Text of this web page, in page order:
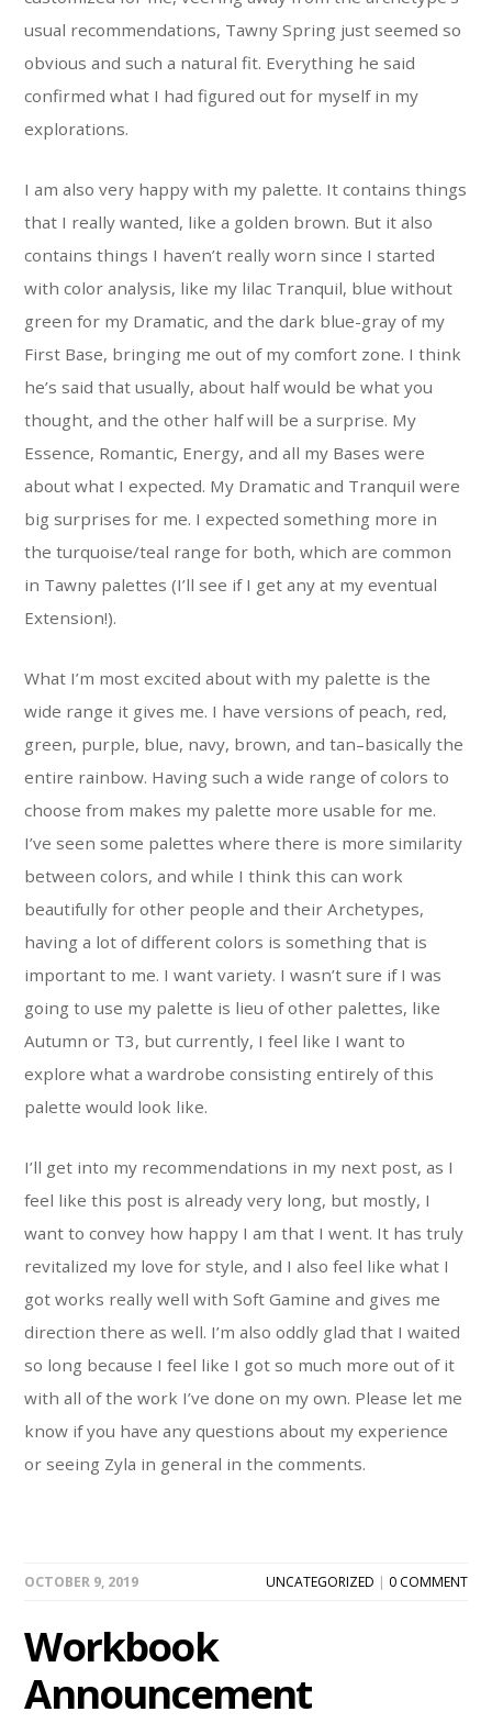
usual recommendations, Tawny Spring just seemed so
obvious and such a natural fit. Everything he said
confirmed what I had figured out for myself in my
explorations.
I am also very happy with my palette. It contains things
that I really wanted, like a golden brown. But it also
contains things I haven’t really worn since I started
with color analysis, like my lilac Tranquil, blue without
green for my Dramatic, and the dark blue-gray of my
First Base, bringing me out of my comfort zone. I think
he’s said that usually, about half would be what you
thought, and the other half will be a surprise. My
Essence, Romantic, Energy, and all my Bases were
about what I expected. My Dramatic and Tranquil were
big surprises for me. I expected something more in
the turquoise/teal range for both, which are common
in Tawny palettes (I’ll see if I get any at my eventual
Extension!).
What I’m most excited about with my palette is the
wide range it gives me. I have versions of peach, red,
green, purple, blue, navy, brown, and tan–basically the
entire rainbow. Having such a wide range of colors to
choose from makes my palette more usable for me.
I’ve seen some palettes where there is more similarity
between colors, and while I think this can work
beautifully for other people and their Archetypes,
having a lot of different colors is something that is
important to me. I want variety. I wasn’t sure if I was
going to use my palette is lieu of other palettes, like
Autumn or T3, but currently, I feel like I want to
explore what a wardrobe consisting entirely of this
palette would look like.
I’ll get into my recommendations in my next post, as I
feel like this post is already very long, but mostly, I
want to convey how happy I am that I went. It has truly
revitalized my love for style, and I also feel like what I
got works really well with Soft Gamine and gives me
direction there as well. I’m also oddly glad that I waited
so long because I feel like I got so much more out of it
with all of the work I’ve done on my own. Please let me
know if you have any questions about my experience
or seeing Zyla in general in the comments.
OCTOBER 9, 2019 UNCATEGORIZED | 0 COMMENT
Workbook
Announcement